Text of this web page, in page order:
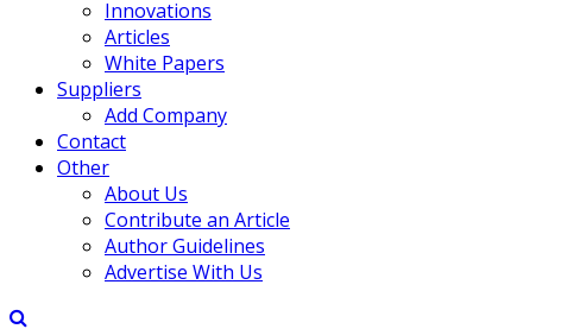
Innovations
Articles
White Papers
Suppliers
Add Company
Contact
Other
About Us
Contribute an Article
Author Guidelines
Advertise With Us